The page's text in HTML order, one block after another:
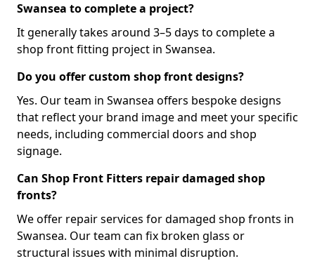
Swansea to complete a project?
It generally takes around 3–5 days to complete a
shop front fitting project in Swansea.
Do you offer custom shop front designs?
Yes. Our team in Swansea offers bespoke designs
that reflect your brand image and meet your specific
needs, including commercial doors and shop
signage.
Can Shop Front Fitters repair damaged shop
fronts?
We offer repair services for damaged shop fronts in
Swansea. Our team can fix broken glass or
structural issues with minimal disruption.